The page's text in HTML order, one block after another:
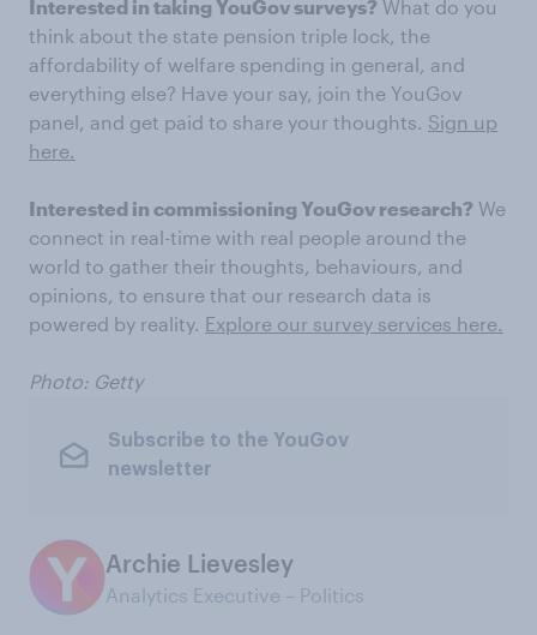
Interested in taking YouGov surveys? What do you
think about the state pension triple lock, the
affordability of welfare spending in general, and
everything else? Have your say, join the YouGov
panel, and get paid to share your thoughts. Sign up
here.
Interested in commissioning YouGov research? We
connect in real-time with real people around the
world to gather their thoughts, behaviours, and
opinions, to ensure that our research data is
powered by reality. Explore our survey services here.
Photo: Getty
Subscribe to the YouGov
newsletter
Archie Lievesley
Analytics Executive – Politics